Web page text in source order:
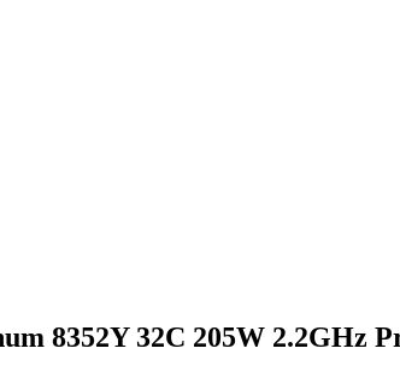
8352Y 32C 205W 2.2GHz